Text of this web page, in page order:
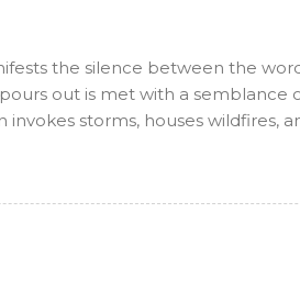
the silence between the
out is met with a semblance
storms, houses wildfires,
Allow me to love, but not to
another part of the sadhana
shall manifest will be as is
and writing is the mechanism
to some amazing realizations